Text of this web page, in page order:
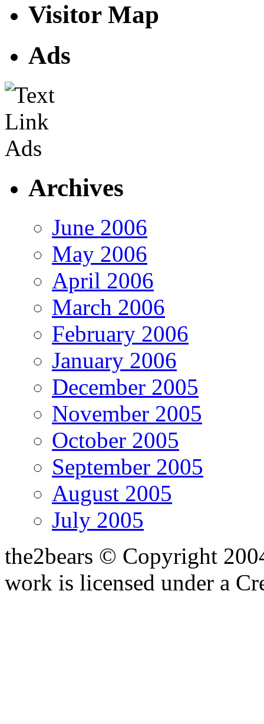
Visitor Map
Ads
Archives
June 2006
May 2006
April 2006
March 2006
February 2006
January 2006
December 2005
November 2005
October 2005
September 2005
August 2005
July 2005
the2bears © Copyright
work is licensed under a